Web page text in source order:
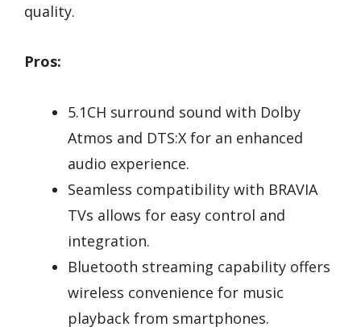
quality.
Pros:
5.1CH surround sound with Dolby
Atmos and DTS:X for an enhanced
audio experience.
Seamless compatibility with BRAVIA
TVs allows for easy control and
integration.
Bluetooth streaming capability offers
wireless convenience for music
playback from smartphones.